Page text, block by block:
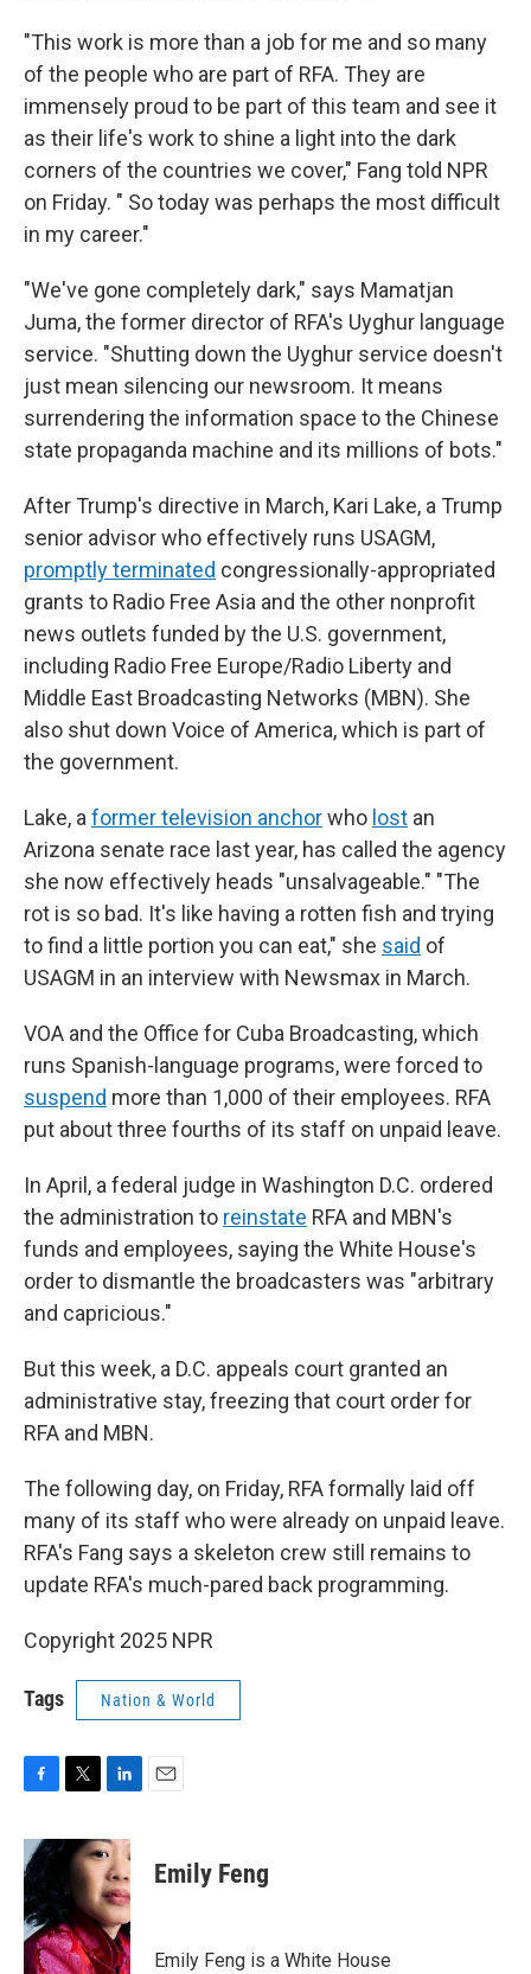
"This work is more than a job for me and so many
of the people who are part of RFA. They are
immensely proud to be part of this team and see it
as their life's work to shine a light into the dark
corners of the countries we cover," Fang told NPR
on Friday. " So today was perhaps the most difficult
in my career."
"We've gone completely dark," says Mamatjan
Juma, the former director of RFA's Uyghur language
service. "Shutting down the Uyghur service doesn't
just mean silencing our newsroom. It means
surrendering the information space to the Chinese
state propaganda machine and its millions of bots."
After Trump's directive in March, Kari Lake, a Trump
senior advisor who effectively runs USAGM,
promptly terminated congressionally-appropriated
grants to Radio Free Asia and the other nonprofit
news outlets funded by the U.S. government,
including Radio Free Europe/Radio Liberty and
Middle East Broadcasting Networks (MBN). She
also shut down Voice of America, which is part of
the government.
Lake, a former television anchorwho lost an
Arizona senate race last year, has called the agency
she now effectively heads "unsalvageable." "The
rot is so bad. It's like having a rotten fish and trying
to find a little portion you can eat," she said of
USAGM in an interview with Newsmax in March.
VOA and the Office for Cuba Broadcasting, which
runs Spanish-language programs, were forced to
suspend more than 1,000 of their employees. RFA
put about three fourths of its staff on unpaid leave.
In April, a federal judge in Washington D.C. ordered
the administration to reinstate RFA and MBN's
funds and employees, saying the White House's
order to dismantle the broadcasters was "arbitrary
and capricious."
But this week, a D.C. appeals court granted an
administrative stay, freezing that court order for
RFA and MBN.
The following day, on Friday, RFA formally laid off
many of its staff who were already on unpaid leave.
RFA's Fang says a skeleton crew still remains to
update RFA's much-pared back programming.
Copyright 2025 NPR
Tags Nation & World
c
e
b
o
o
k
i
t
r
n
k
e
d
I
n
Emily Feng
Emily Feng is a White House